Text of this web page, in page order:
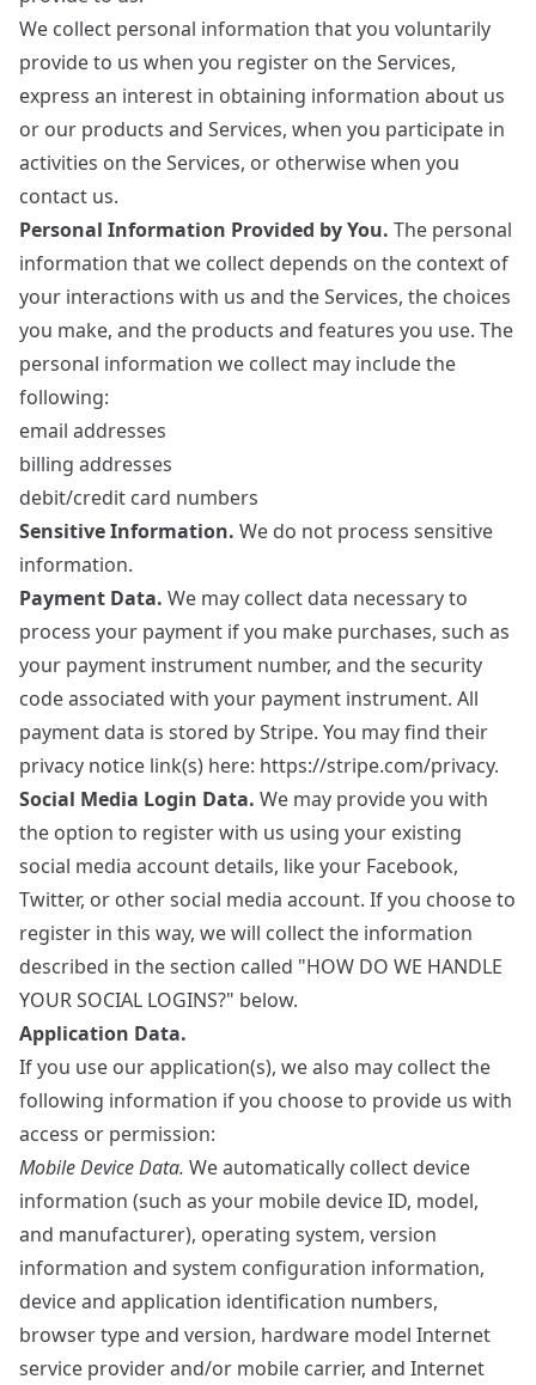
We collect personal information that you voluntarily
provide to us when you register on the Services,
express an interest in obtaining information about us
or our products and Services, when you participate in
activities on the Services, or otherwise when you
contact us.
Personal Information Provided by You. The personal
information that we collect depends on the context of
your interactions with us and the Services, the choices
you make, and the products and features you use. The
personal information we collect may include the
following:
email addresses
billing addresses
debit/credit card numbers
Sensitive Information. We do not process sensitive
information.
Payment Data. We may collect data necessary to
process your payment if you make purchases, such as
your payment instrument number, and the security
code associated with your payment instrument. All
payment data is stored by Stripe. You may find their
privacy notice link(s) here: https://stripe.com/privacy.
Social Media Login Data. We may provide you with
the option to register with us using your existing
social media account details, like your Facebook,
Twitter, or other social media account. If you choose to
register in this way, we will collect the information
described in the section called "HOW DO WE HANDLE
YOUR SOCIAL LOGINS?" below.
Application Data.
If you use our application(s), we also may collect the
following information if you choose to provide us with
access or permission:
Mobile Device Data. We automatically collect device
information (such as your mobile device ID, model,
and manufacturer), operating system, version
information and system configuration information,
device and application identification numbers,
browser type and version, hardware model Internet
service provider and/or mobile carrier, and Internet